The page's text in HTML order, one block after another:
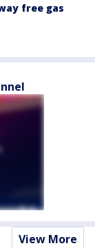
free gas
View More